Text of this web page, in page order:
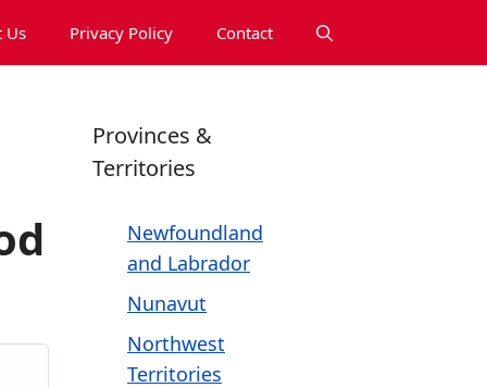
Us Privacy Policy Contact
Provinces &
Territories
Newfoundland
and Labrador
Nunavut
Northwest
Territories